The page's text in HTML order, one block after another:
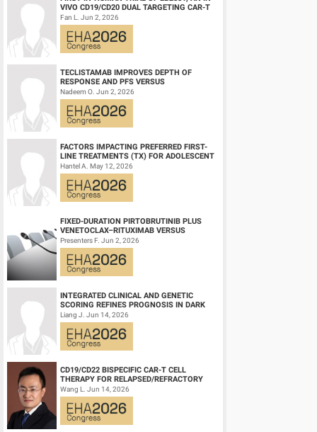
Conclusion
CD20-TCB shows strong clinical efficacy, including durable
safety, efficacy, PK and biomarker data will be presented.
Session topic:
Keyword(s):
VIVO CD19/CD20 DUAL TARGETING CAR-T
THERAPY, IN RELAPSED/REFRACTORY B-
CELL NH...
Fan L. Jun 2, 2026
TECLISTAMAB IMPROVES DEPTH OF
RESPONSE AND PFS VERSUS
LENALIDOMIDE-DEXAMETHASONE IN
HIGH-RISK SMOLDERING MULTIPLE M...
Nadeem O. Jun 2, 2026
FACTORS IMPACTING PREFERRED FIRST-
LINE TREATMENTS (TX) FOR ADOLESCENT
AND YOUNG ADULT (AYA) PATIENTS (PTS)
WITH ACU...
Hantel A. May 12, 2026
FIXED-DURATION PIRTOBRUTINIB PLUS
VENETOCLAX–RITUXIMAB VERSUS
VENETOCLAX–RITUXIMAB FOR PATIENTS
WITH PREVIOUSLY TRE...
Presenters F. Jun 2, 2026
INTEGRATED CLINICAL AND GENETIC
SCORING REFINES PROGNOSIS IN DARK
ZONE SIGNATURE-POSITIVE (DZSIGPOS)
DIFFUSE LARGE ...
Liang J. Jun 14, 2026
CD19/CD22 BISPECIFIC CAR-T CELL
THERAPY FOR RELAPSED/REFRACTORY
LARGE B-CELL LYMPHOMA AND
MECHANISTIC INVESTIGATION...
Wang L. Jun 14, 2026